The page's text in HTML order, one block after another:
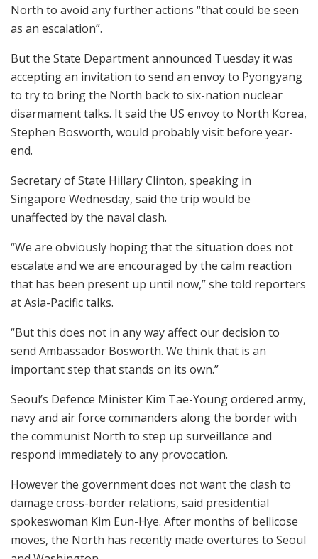
North to avoid any further actions “that could be seen
as an escalation”.
But the State Department announced Tuesday it was
accepting an invitation to send an envoy to Pyongyang
to try to bring the North back to six-nation nuclear
disarmament talks. It said the US envoy to North Korea,
Stephen Bosworth, would probably visit before year-
end.
Secretary of State Hillary Clinton, speaking in
Singapore Wednesday, said the trip would be
unaffected by the naval clash.
“We are obviously hoping that the situation does not
escalate and we are encouraged by the calm reaction
that has been present up until now,” she told reporters
at Asia-Pacific talks.
“But this does not in any way affect our decision to
send Ambassador Bosworth. We think that is an
important step that stands on its own.”
Seoul’s Defence Minister Kim Tae-Young ordered army,
navy and air force commanders along the border with
the communist North to step up surveillance and
respond immediately to any provocation.
However the government does not want the clash to
damage cross-border relations, said presidential
spokeswoman Kim Eun-Hye. After months of bellicose
moves, the North has recently made overtures to Seoul